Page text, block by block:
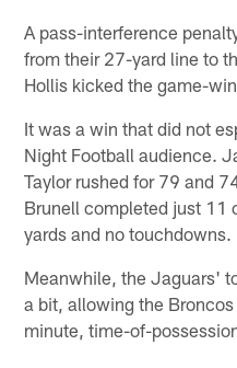
A pass-interference
from their 27-yard line to
Hollis kicked the game-
It was a win that did not
Night Football audience.
Taylor rushed for 79 and
Brunell completed just 11
yards and no touchdowns.
Meanwhile, the Jaguars'
a bit, allowing the
minute, time-of-